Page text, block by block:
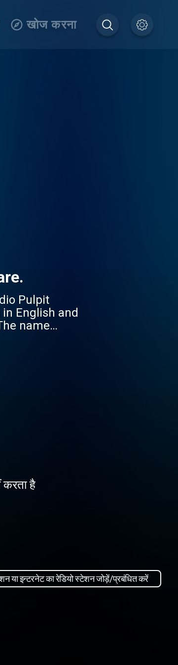
खोज करना
English and
name
in faith –
करता है
या इन्टरनेट का रेडियो स्टेशन जोड़ें/प्रबंधित करें